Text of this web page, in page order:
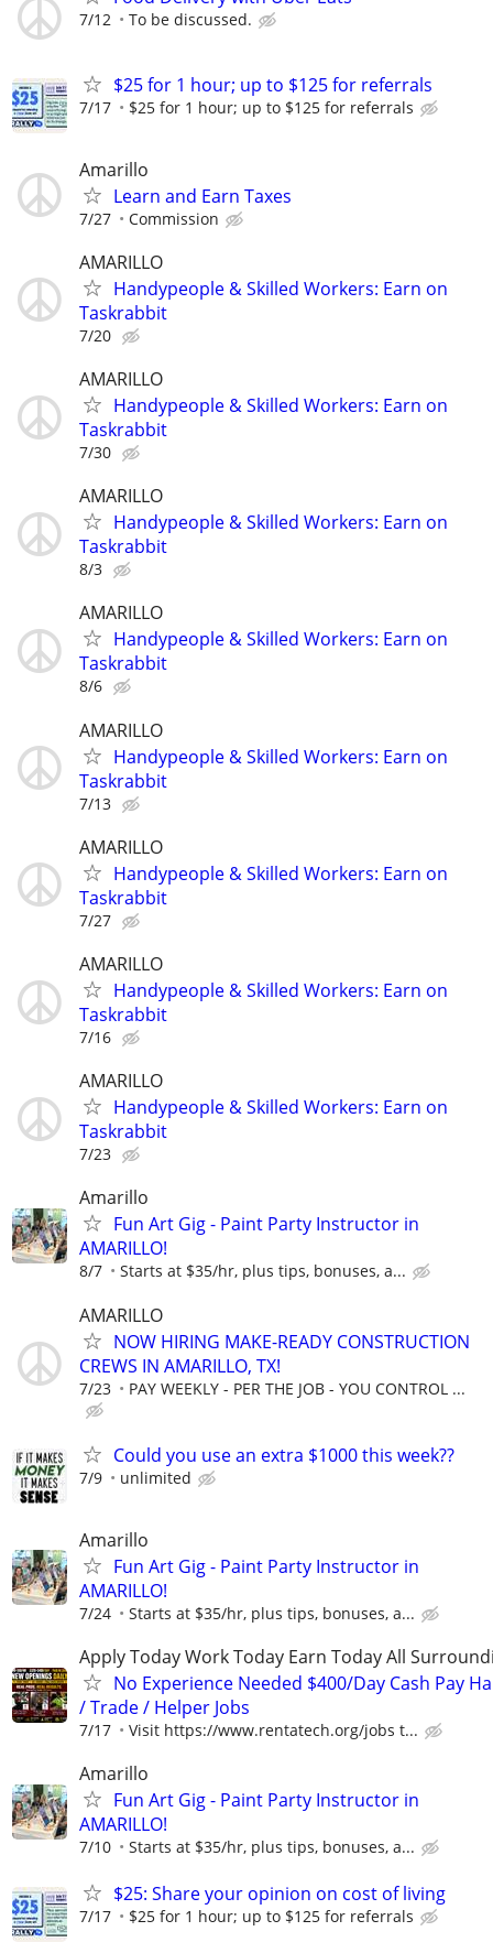
7/12 To be discussed.
$25 for 1 hour; up to $125 for referrals
7/17 $25 for 1 hour; up to $125 for referrals
Amarillo
Learn and Earn Taxes
7/27 Commission
AMARILLO
Handypeople & Skilled Workers: Earn on
Taskrabbit
7/20
AMARILLO
Handypeople & Skilled Workers: Earn on
Taskrabbit
7/30
AMARILLO
Handypeople & Skilled Workers: Earn on
Taskrabbit
8/3
AMARILLO
Handypeople & Skilled Workers: Earn on
Taskrabbit
8/6
AMARILLO
Handypeople & Skilled Workers: Earn on
Taskrabbit
7/13
AMARILLO
Handypeople & Skilled Workers: Earn on
Taskrabbit
7/27
AMARILLO
Handypeople & Skilled Workers: Earn on
Taskrabbit
7/16
AMARILLO
Handypeople & Skilled Workers: Earn on
Taskrabbit
7/23
Amarillo
Fun Art Gig - Paint Party Instructor in
AMARILLO!
8/7 Starts at $35/hr, plus tips, bonuses, a...
AMARILLO
NOW HIRING MAKE-READY CONSTRUCTION
CREWS IN AMARILLO, TX!
7/23 PAY WEEKLY - PER THE JOB - YOU CONTROL ...
Could you use an extra $1000 this week??
7/9 unlimited
Amarillo
Fun Art Gig - Paint Party Instructor in
AMARILLO!
7/24 Starts at $35/hr, plus tips, bonuses, a...
Apply Today Work Today Earn Today All
No Experience Needed $400/Day Cash Pay
/ Trade / Helper Jobs
7/17 Visit https://www.rentatech.org/jobs t...
Amarillo
Fun Art Gig - Paint Party Instructor in
AMARILLO!
7/10 Starts at $35/hr, plus tips, bonuses, a...
$25: Share your opinion on cost of living
7/17 $25 for 1 hour; up to $125 for referrals